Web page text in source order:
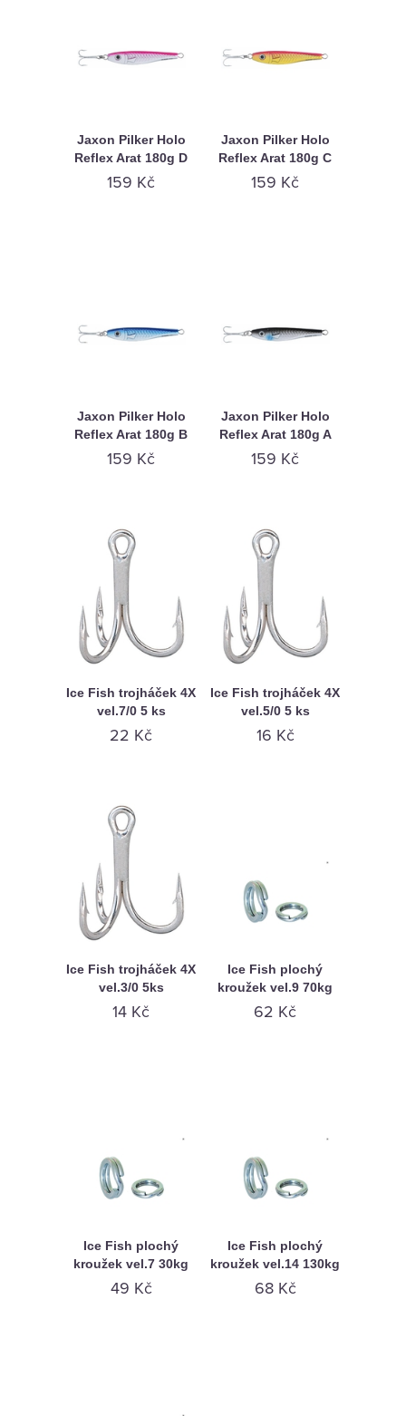
Jaxon Pilker Holo
Reflex Arat 180g D
159 Kč
Jaxon Pilker Holo
Reflex Arat 180g C
159 Kč
Jaxon Pilker Holo
Reflex Arat 180g B
159 Kč
Jaxon Pilker Holo
Reflex Arat 180g A
159 Kč
Ice Fish trojháček 4X
vel.7/0 5 ks
22 Kč
Ice Fish trojháček 4X
vel.5/0 5 ks
16 Kč
Ice Fish trojháček 4X
vel.3/0 5ks
14 Kč
Ice Fish plochý
kroužek vel.9 70kg
62 Kč
Ice Fish plochý
kroužek vel.7 30kg
49 Kč
Ice Fish plochý
kroužek vel.14 130kg
68 Kč